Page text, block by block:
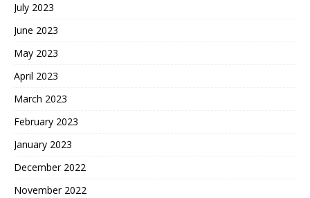
July 2023
June 2023
May 2023
April 2023
March 2023
February 2023
January 2023
December 2022
November 2022